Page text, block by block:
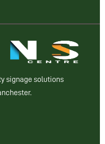
signage solutions